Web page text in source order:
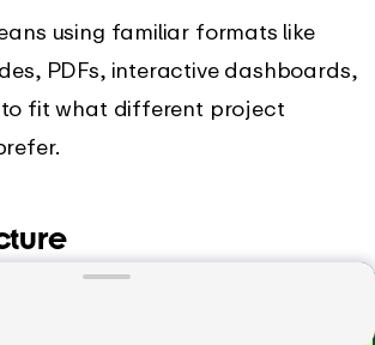
project reports with just a few
using familiar formats like
PDFs, interactive dashboards,
fit what different project
typically includes an